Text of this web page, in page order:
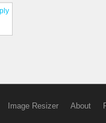
Image Resizer About